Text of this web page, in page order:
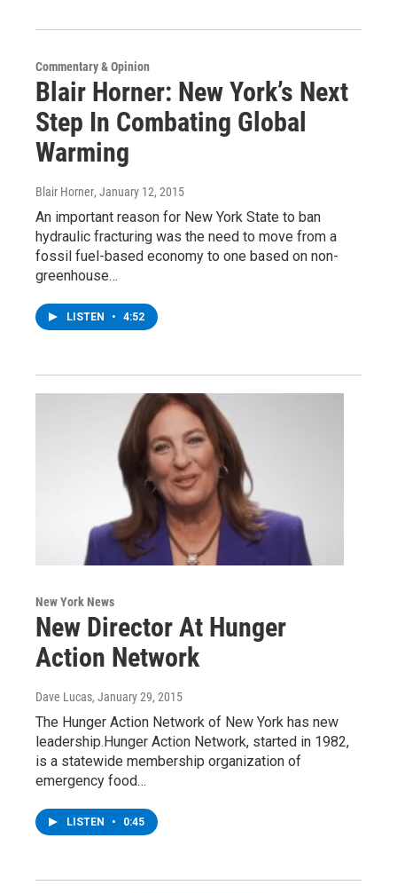
Commentary & Opinion
Blair Horner: New York’s Next
Step In Combating Global
Warming
Blair Horner, January 12, 2015
An important reason for New York State to ban
hydraulic fracturing was the need to move from a
fossil fuel-based economy to one based on non-
greenhouse…
LISTEN • 4:52
New York News
New Director At Hunger
Action Network
Dave Lucas, January 29, 2015
The Hunger Action Network of New York has new
leadership.Hunger Action Network, started in 1982,
is a statewide membership organization of
emergency food…
LISTEN • 0:45